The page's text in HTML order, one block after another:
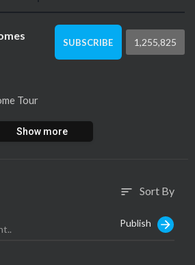
SUBSCRIBE 1,255,825
Tour
Show more
sort Sort By
Publish